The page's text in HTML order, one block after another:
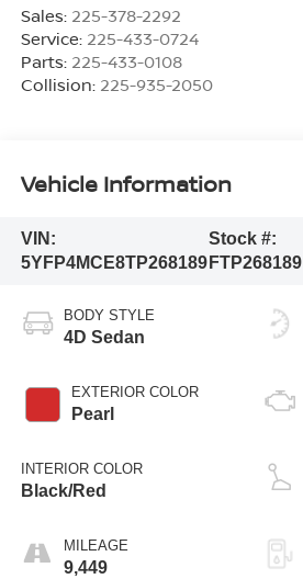
Sales: 225-378-2292
Service: 225-433-0724
Parts: 225-433-0108
Collision: 225-935-2050
Vehicle Information
VIN:
5YFP4MCE8TP268189
Stock #:
FTP268189
BODY STYLE
4D Sedan
EXTERIOR COLOR
Pearl
INTERIOR COLOR
Black/Red
MILEAGE
9,449